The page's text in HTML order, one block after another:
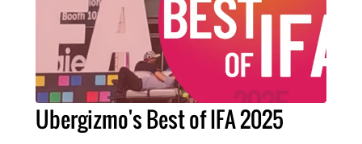
Ubergizmo's Best of IFA 2025